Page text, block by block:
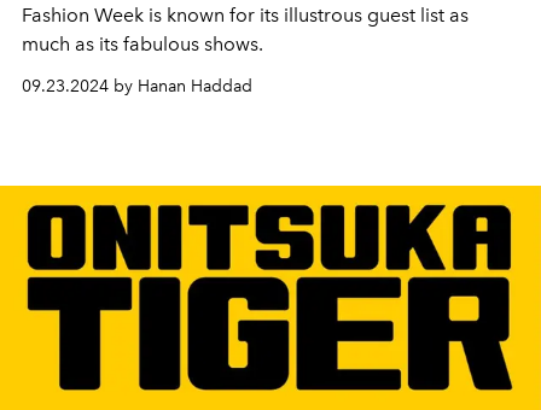
Fashion Week is known for its illustrous guest list as
much as its fabulous shows.
09.23.2024 by Hanan Haddad